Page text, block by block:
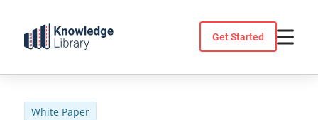
content
Get Started
White Paper